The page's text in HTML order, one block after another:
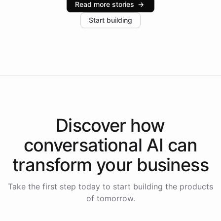
increase in positive customer feedback. Explore how
the platform-as-a-backend approach positions
Read more stories →
Start building
Discover how
conversational AI can
transform your business
Take the first step today to start building the products
of tomorrow.